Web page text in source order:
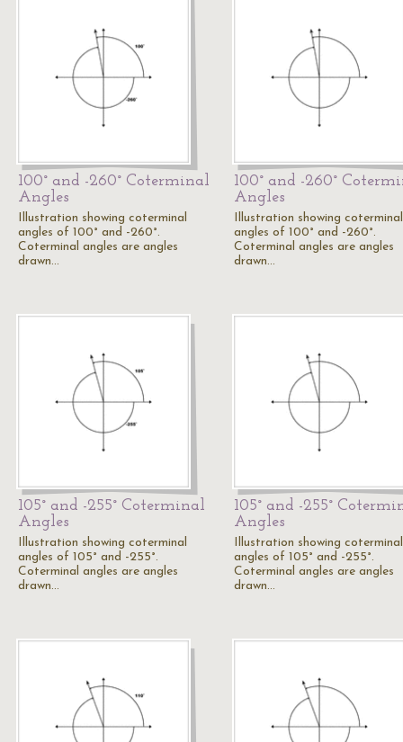
100° and -260° Coterminal
Angles
Illustration showing coterminal
angles of 100° and -260°.
Coterminal angles are angles
drawn…
100° and -260°
Angles
Illustration showing coterminal
angles of 100° and -260°.
Coterminal angles are angles
drawn…
105° and -255° Coterminal
Angles
Illustration showing coterminal
angles of 105° and -255°.
Coterminal angles are angles
drawn…
105° and -255°
Angles
Illustration showing coterminal
angles of 105° and -255°.
Coterminal angles are angles
drawn…